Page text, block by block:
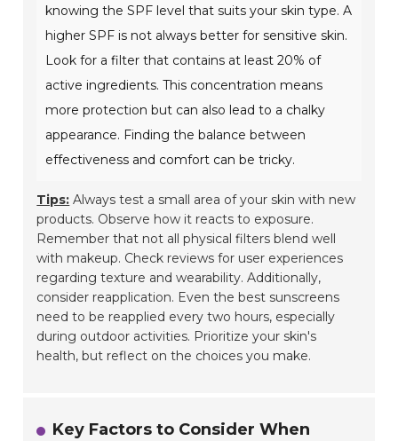
knowing the SPF level that suits your skin type. A
higher SPF is not always better for sensitive skin.
Look for a filter that contains at least 20% of
active ingredients. This concentration means
more protection but can also lead to a chalky
appearance. Finding the balance between
effectiveness and comfort can be tricky.
Tips: Always test a small area of your skin with new
products. Observe how it reacts to exposure.
Remember that not all physical filters blend well
with makeup. Check reviews for user experiences
regarding texture and wearability. Additionally,
consider reapplication. Even the best sunscreens
need to be reapplied every two hours, especially
during outdoor activities. Prioritize your skin's
health, but reflect on the choices you make.
Key Factors to Consider When